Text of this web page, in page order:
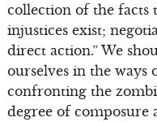
collection of the facts
injustices exist;
direct action.” We
ourselves in the ways
confronting the
degree of